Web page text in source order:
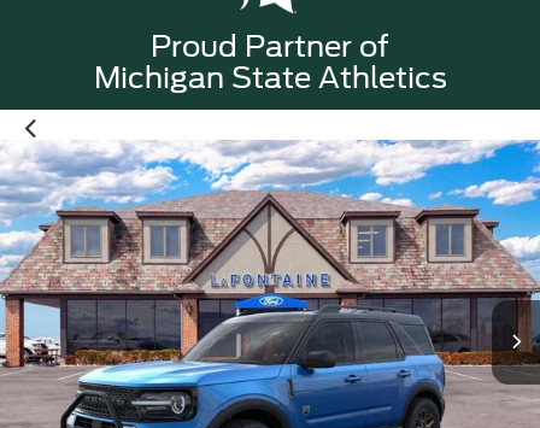
Proud Partner of
Michigan State Athletics